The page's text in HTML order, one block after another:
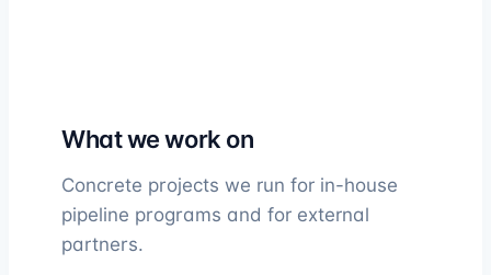
What we work on
Concrete projects we run for in-house
pipeline programs and for external
partners.